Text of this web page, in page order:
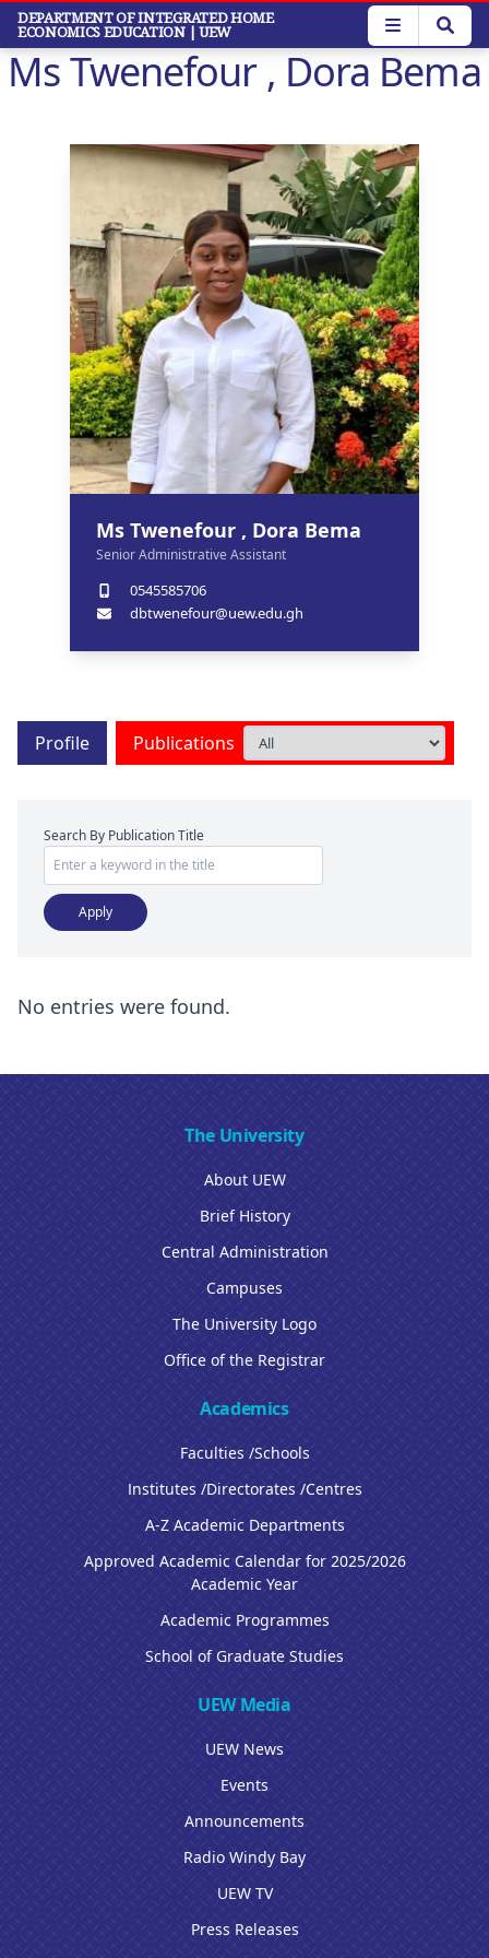
Skip
main
content
DEPARTMENT OF INTEGRATED HOME
ECONOMICS EDUCATION | UEW
Ms Twenefour , Dora Bema
Ms Twenefour , Dora Bema
Senior Administrative Assistant
0545585706
dbtwenefour@uew.edu.gh
Profile Publications
Search By Publication Title
No entries were found.
The University
About UEW
Brief History
Central Administration
Campuses
The University Logo
Office of the Registrar
Academics
Faculties /Schools
Institutes /Directorates /Centres
A-Z Academic Departments
Approved Academic Calendar for 2025/2026
Academic Year
Academic Programmes
School of Graduate Studies
UEW Media
UEW News
Events
Announcements
Radio Windy Bay
UEW TV
Press Releases